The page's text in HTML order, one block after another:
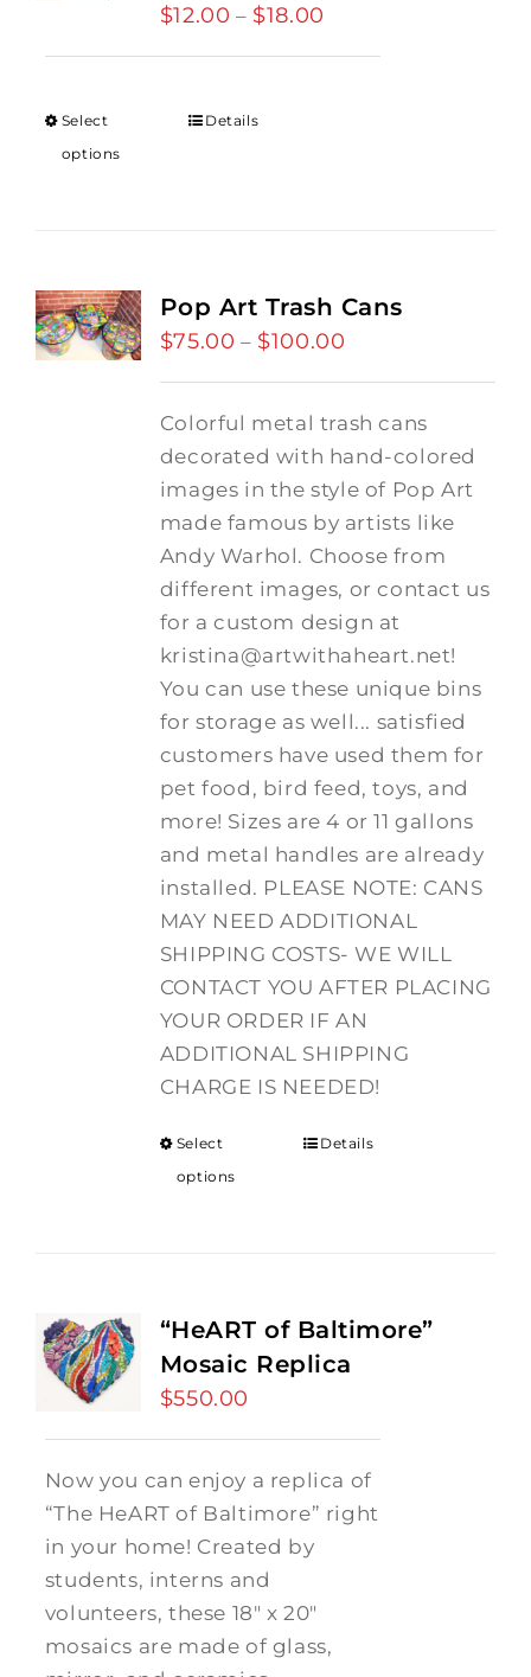
$12.00 – $18.00
Select
options
Details
Pop Art Trash Cans
$75.00 – $100.00
Colorful metal trash cans
decorated with hand-colored
images in the style of Pop Art
made famous by artists like
Andy Warhol. Choose from
different images, or contact us
for a custom design at
kristina@artwithaheart.net!
You can use these unique bins
for storage as well... satisfied
customers have used them for
pet food, bird feed, toys, and
more! Sizes are 4 or 11 gallons
and metal handles are already
installed. PLEASE NOTE: CANS
MAY NEED ADDITIONAL
SHIPPING COSTS- WE WILL
CONTACT YOU AFTER PLACING
YOUR ORDER IF AN
ADDITIONAL SHIPPING
CHARGE IS NEEDED!
Select
options
Details
“HeART of Baltimore”
Mosaic Replica
$550.00
Now you can enjoy a replica of
“The HeART of Baltimore” right
in your home! Created by
students, interns and
volunteers, these 18" x 20"
mosaics are made of glass,